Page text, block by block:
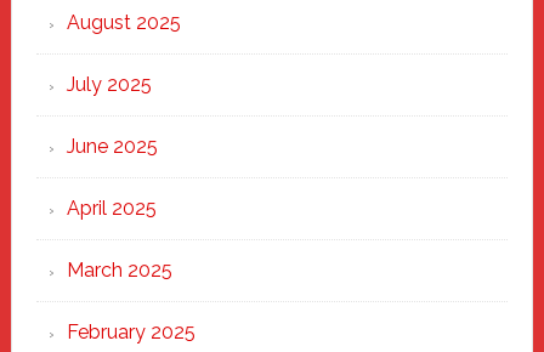
Heart
August 2025
July 2025
June 2025
April 2025
March 2025
February 2025